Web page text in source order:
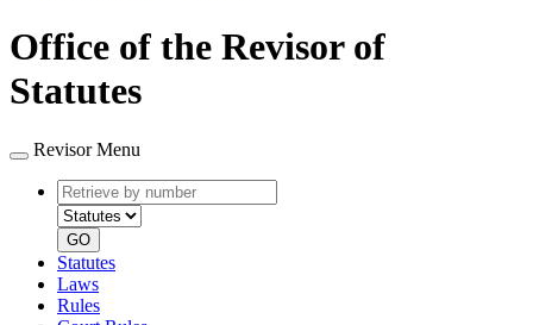
Office of the Revisor of
Statutes
Revisor Menu
Retrieve
by
number
type
GO
Statutes
Laws
Rules